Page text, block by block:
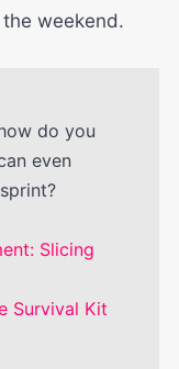
weekend.
do you
even
Slicing
Survival Kit